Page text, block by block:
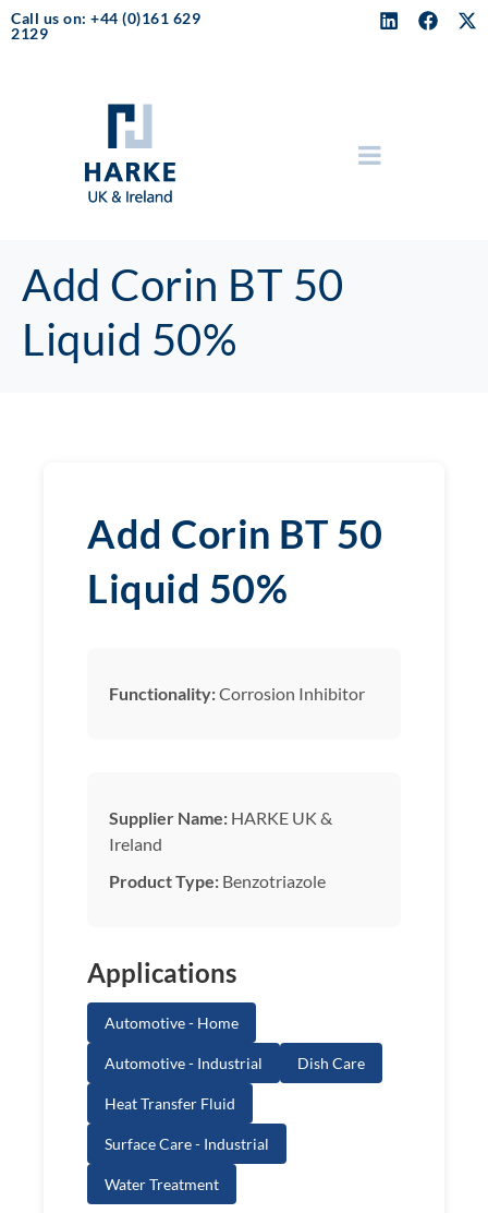
Call us on: +44 (0)161 629
2129
Add Corin BT 50
Liquid 50%
Add Corin BT 50
Liquid 50%
Functionality:Corrosion Inhibitor
Supplier Name: HARKE UK &
Ireland
Product Type: Benzotriazole
Applications
Automotive - Home
Automotive - Industrial Dish Care
Heat Transfer Fluid
Surface Care - Industrial
Water Treatment